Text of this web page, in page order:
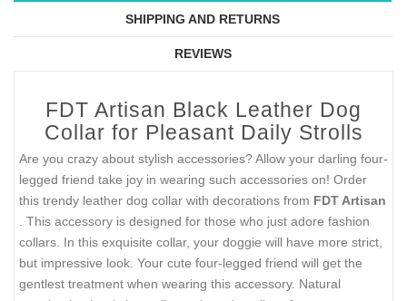
SHIPPING AND RETURNS
REVIEWS
FDT Artisan Black Leather Dog
Collar for Pleasant Daily Strolls
Are you crazy about stylish accessories? Allow your darling four-
legged friend take joy in wearing such accessories on! Order
this trendy leather dog collar with decorations from FDT Artisan
. This accessory is designed for those who just adore fashion
collars. In this exquisite collar, your doggie will have more strict,
but impressive look. Your cute four-legged friend will get the
gentlest treatment when wearing this accessory. Natural